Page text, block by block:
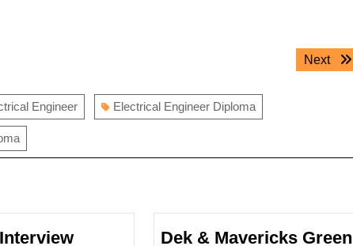
Next
Next
Engineer Electrical Engineer Diploma
Dek & Mavericks Green